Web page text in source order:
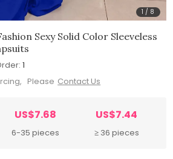
1 / 8
Sexy Solid Color Sleeveless
1
Please Contact Us
US$7.68
6-35 pieces
US$7.44
≥ 36 pieces